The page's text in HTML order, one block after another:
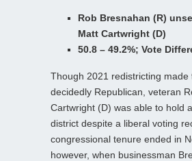
Rob Bresnahan (R)
Matt Cartwright (D)
50.8 – 49.2%; Vote
Though 2021 redistricting made
decidedly Republican, veteran
Cartwright (D) was able to hold
district despite a liberal voting
congressional tenure ended in
however, when businessman